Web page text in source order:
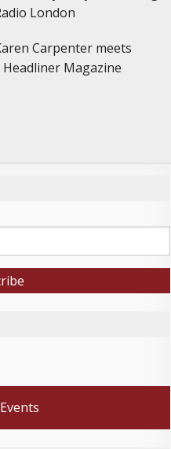
London
Carpenter meets
Headliner Magazine